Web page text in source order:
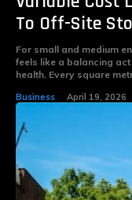
To Off-Site
For small and medium
feels like a balancing
health. Every square
Business April 19, 2026